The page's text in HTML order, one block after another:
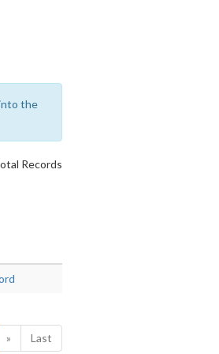
the
Records
» Last